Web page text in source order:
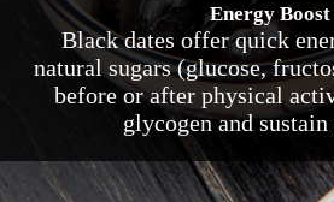
Energy Boost
Black dates offer quick
natural sugars (glucose,
before or after physical
glycogen and sustain